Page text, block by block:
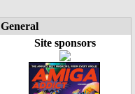
General
Site sponsors